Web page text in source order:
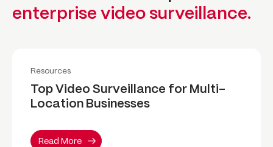
enterprise video surveillance.
Resources
Top Video Surveillance for Multi-
Location Businesses
Read More